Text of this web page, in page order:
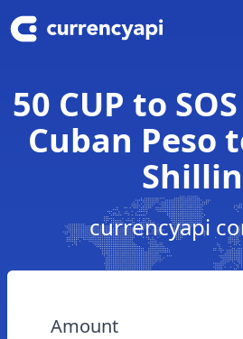
50 CUP to
Cuban Peso
currencyapi
Amount